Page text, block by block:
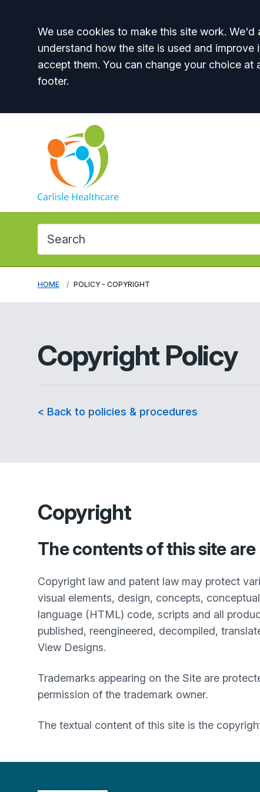
Accept all
We use cookies to make this site work.
understand how the site is used and
accept them. You can change your choice at
footer.
HOME POLICY - COPYRIGHT
Copyright Policy
< Back to policies & procedures
Copyright
The contents of this site
Copyright law and patent law may protect
visual elements, design, concepts,
language (HTML) code, scripts and all
published, reengineered, decompiled,
View Designs.
Trademarks appearing on the Site are
permission of the trademark owner.
The textual content of this site is the